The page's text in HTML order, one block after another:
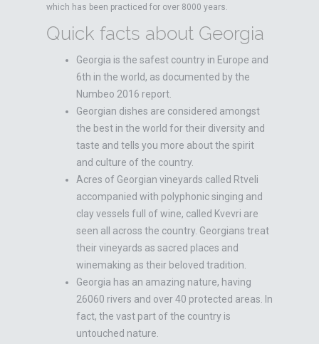
which has been practiced for over 8000 years.
Quick facts about Georgia
Georgia is the safest country in Europe and
6th in the world, as documented by the
Numbeo 2016 report.
Georgian dishes are considered amongst
the best in the world for their diversity and
taste and tells you more about the spirit
and culture of the country.
Acres of Georgian vineyards called Rtveli
accompanied with polyphonic singing and
clay vessels full of wine, called Kvevri are
seen all across the country. Georgians treat
their vineyards as sacred places and
winemaking as their beloved tradition.
Georgia has an amazing nature, having
26060 rivers and over 40 protected areas. In
fact, the vast part of the country is
untouched nature.